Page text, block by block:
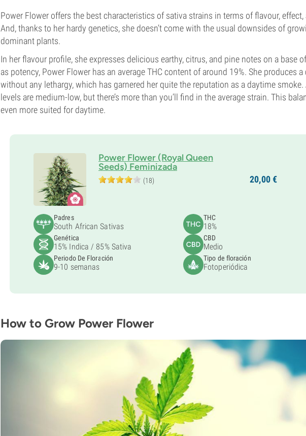
Power Flower offers the best characteristics of sativa strains in terms of flavour,
And, thanks to her hardy genetics, she doesn’t come with the usual downsides of
dominant plants.
In her flavour profile, she expresses delicious earthy, citrus, and pine notes on a base
as potency, Power Flower has an average THC content of around 19%. She produces a
without any lethargy, which has garnered her quite the reputation as a daytime smoke.
levels are medium-low, but there’s more than you’ll find in the average strain. This
even more suited for daytime.
Power Flower (Royal Queen
Seeds) Feminizada
(18) 20,00€
Padres
South African Sativas
Genética
15% Indica / 85% Sativa
Periodo De Floración
9-10 semanas
THC
18%
CBD
Medio
Tipo de floración
Fotoperiódica
How to Grow Power Flower